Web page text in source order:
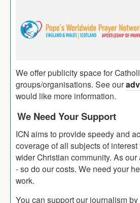
We offer publicity space for
groups/organisations. See our
would like more information.
We Need Your Support
ICN aims to provide speedy and
coverage of all subjects of
wider Christian community. As
- so do our costs. We need your
work.
You can support our journalism by